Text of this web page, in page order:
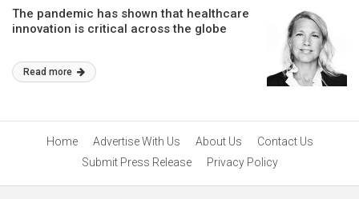
The pandemic has shown that healthcare
innovation is critical across the globe
Read more
Home Advertise With Us About Us
Contact Us
Submit Press Release
Privacy Policy